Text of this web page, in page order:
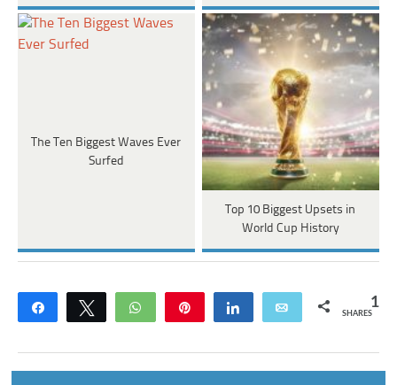
The Ten Biggest Waves Ever
Surfed
Top 10 Biggest Upsets in
World Cup History
Share Tweet WhatsApp Share Email 1
SHARES